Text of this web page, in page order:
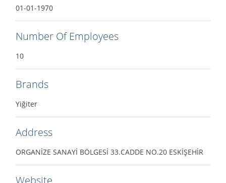
01-01-1970
Number Of Employees
10
Brands
Yiğiter
Address
ORGANİZE SANAYİ BÖLGESİ 33.CADDE NO.20 ESKİŞEHİR
Website